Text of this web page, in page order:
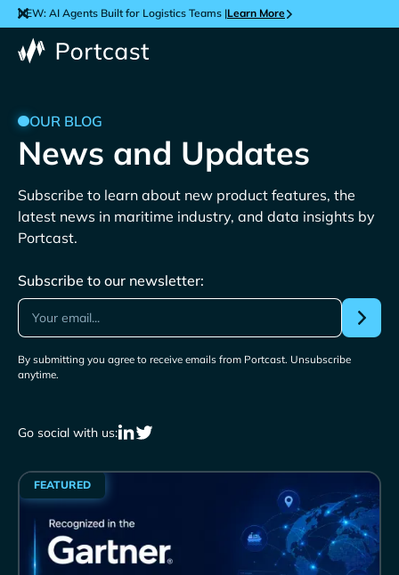
NEW: AI Agents Built for Logistics Teams |Learn More
OUR BLOG
News and Updates
Subscribe to learn about new product features, the
latest news in maritime industry, and data insights by
Portcast.
Subscribe to our newsletter:
By submitting you agree to receive emails from Portcast. Unsubscribe
anytime.
Go social with us:
FEATURED